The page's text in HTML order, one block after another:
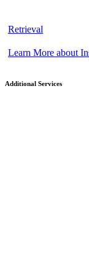
Retrieval
Learn More about
Additional Services